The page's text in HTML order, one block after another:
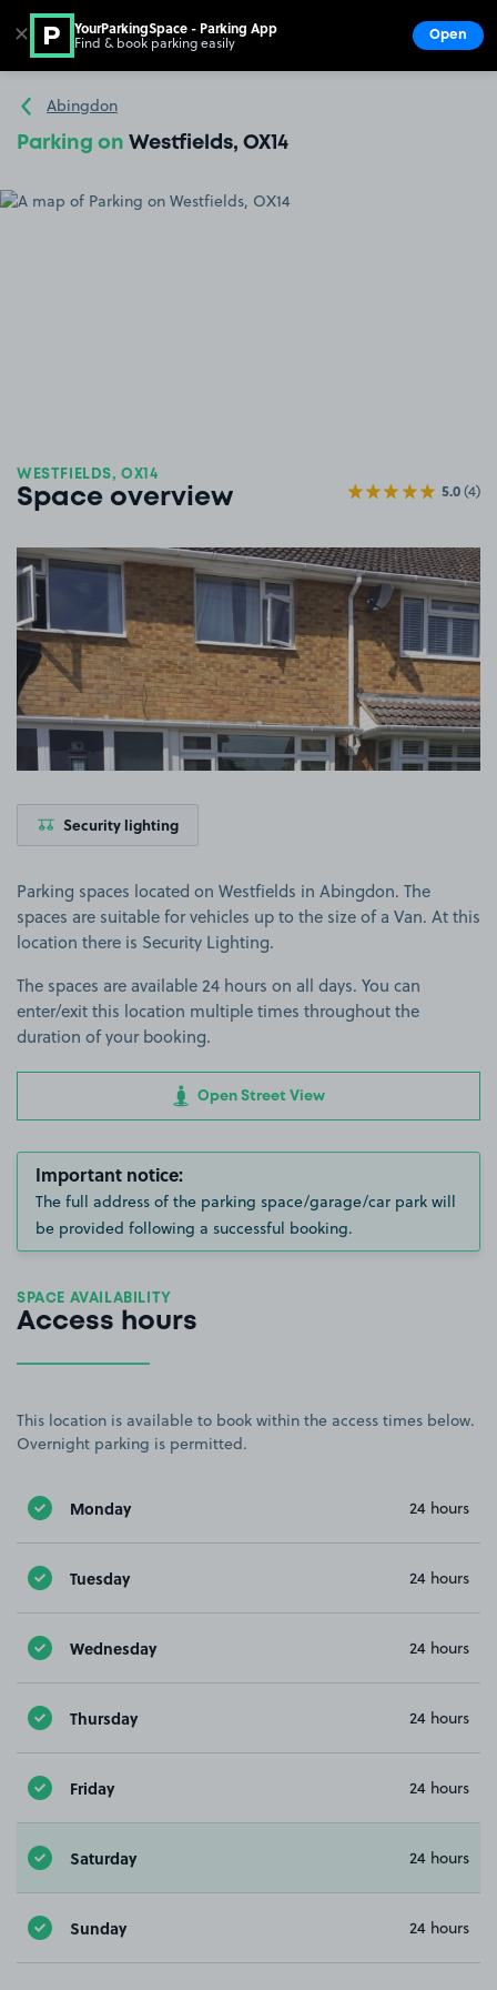
Go to the homepage
Abingdon
Parking on Westfields, OX14
WESTFIELDS, OX14
Space overview 5.0(4)
View image 1
Security lighting
Parking spaces located on Westfields in Abingdon. The
spaces are suitable for vehicles up to the size of a Van. At this
location there is Security Lighting.
The spaces are available 24 hours on all days. You can
enter/exit this location multiple times throughout the
duration of your booking.
Open Street View
Important notice:
The full address of the parking space/garage/car park will
be provided following a successful booking.
SPACE AVAILABILITY
Access hours
This location is available to book within the access times below.
Overnight parking is permitted.
Monday 24 hours
Tuesday 24 hours
Wednesday 24 hours
Thursday 24 hours
Friday 24 hours
Saturday 24 hours
Sunday 24 hours
✕ YourParkingSpace - Parking App
Find & book parking easily Open